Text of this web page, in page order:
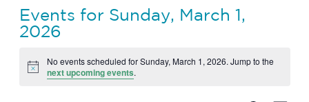
Events for Sunday, March 1,
2026
Notice
No events scheduled for Sunday, March 1, 2026. Jump to the
next upcoming events.